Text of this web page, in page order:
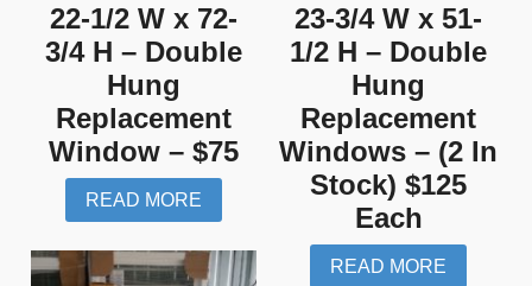
22-1/2 W x 72-
3/4 H – Double
Hung
Replacement
Window – $75
READ MORE
23-3/4 W x 51-
1/2 H – Double
Hung
Replacement
Windows – (2 In
Stock) $125
Each
READ MORE